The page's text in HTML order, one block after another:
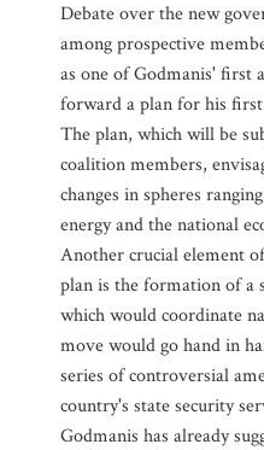
Debate over the new
among prospective
as one of Godmanis' first
forward a plan for his first
The plan, which will be
coalition members,
changes in spheres
energy and the national
Another crucial element
plan is the formation of a
which would coordinate
move would go hand in
series of controversial
country's state security
Godmanis has already